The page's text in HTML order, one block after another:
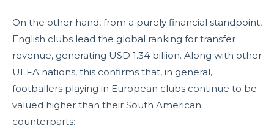
On the other hand, from a purely financial standpoint,
English clubs lead the global ranking for transfer
revenue, generating USD 1.34 billion. Along with other
UEFA nations, this confirms that, in general,
footballers playing in European clubs continue to be
valued higher than their South American
counterparts: